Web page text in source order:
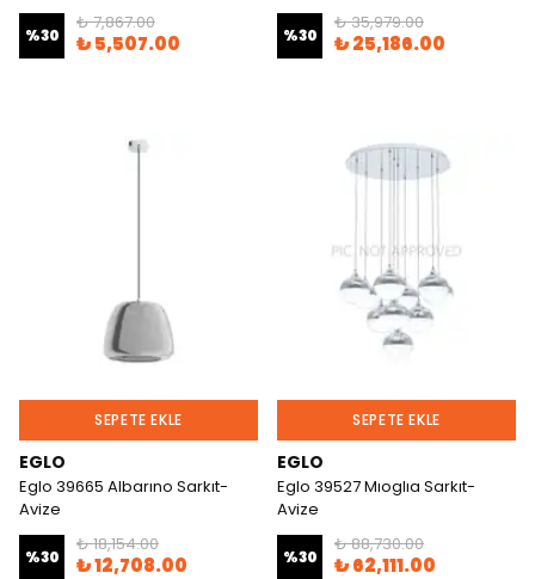
%30
₺ 7,867.00
₺ 5,507.00 %30
₺ 35,979.00
₺ 25,186.00
SEPETE EKLE
EGLO
Eglo 39665 Albarıno Sarkıt-
Avize
%30
₺ 18,154.00
₺ 12,708.00
SEPETE EKLE
EGLO
Eglo 39527 Mıoglıa Sarkıt-
Avize
%30
₺ 88,730.00
₺ 62,111.00